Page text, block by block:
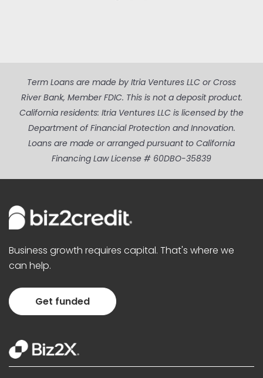
Term Loans are made by Itria Ventures LLC or Cross
River Bank, Member FDIC. This is not a deposit product.
California residents: Itria Ventures LLC is licensed by the
Department of Financial Protection and Innovation.
Loans are made or arranged pursuant to California
Financing Law License # 60DBO-35839
Business growth requires capital. That's where we
can help.
Get funded